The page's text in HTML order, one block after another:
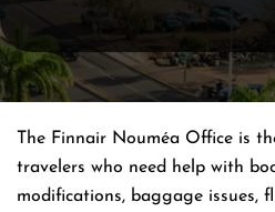
The Finnair Nouméa Office is
travelers who need help with
modifications, baggage issues,